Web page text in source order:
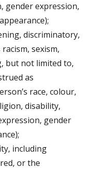
gender expression,
discriminatory,
sexism,
but not limited to,
as
race, colour,
disability,
gender
including
or the